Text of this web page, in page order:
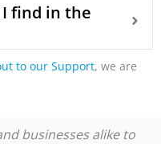
find in the
to our Support, we are
businesses alike to